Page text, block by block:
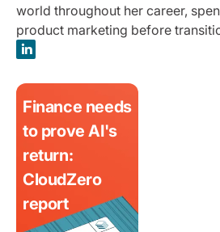
world throughout her career,
product marketing before
Finance needs
to prove AI's
return:
CloudZero
report